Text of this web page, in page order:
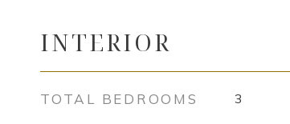
INTERIOR
TOTAL BEDROOMS 3